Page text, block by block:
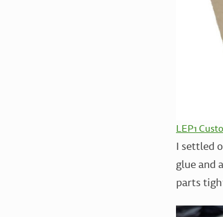
LEP1
I settled
glue and
parts